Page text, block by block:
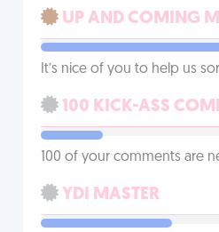
UP AND COMING
It’s nice of you to help us
100 KICK-ASS
100 of your comments are
YDI MASTER